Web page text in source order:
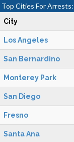
Top Cities For Arrests:
City
Los Angeles
San Bernardino
Monterey Park
San Diego
Fresno
Santa Ana